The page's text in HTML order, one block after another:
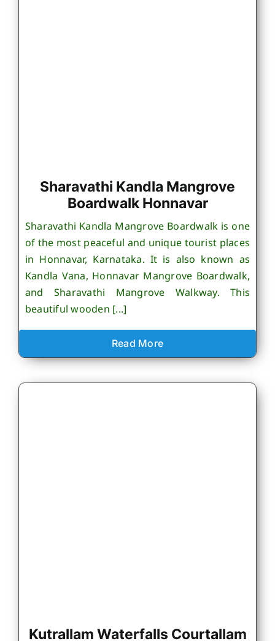
Sharavathi Kandla Mangrove
Boardwalk Honnavar
Sharavathi Kandla Mangrove Boardwalk is one
of the most peaceful and unique tourist places
in Honnavar, Karnataka. It is also known as
Kandla Vana, Honnavar Mangrove Boardwalk,
and Sharavathi Mangrove Walkway. This
beautiful wooden [...]
Read More
Kutrallam Waterfalls Courtallam